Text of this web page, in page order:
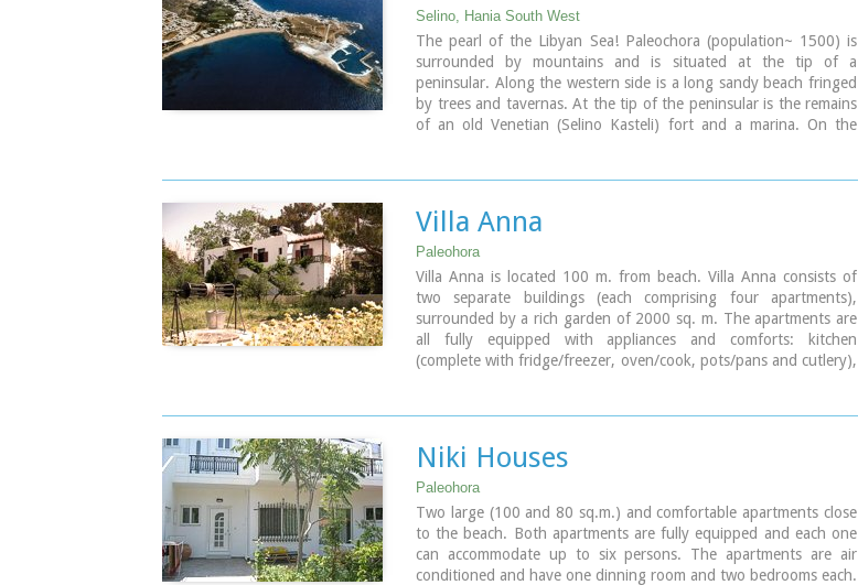
Selino, Hania South West
The pearl of the Libyan Sea! Paleochora (population~ 1500) is
surrounded by mountains and is situated at the tip of a
peninsular. Along the western side is a long sandy beach fringed
by trees and tavernas. At the tip of the peninsular is the remains
of an old Venetian (Selino Kasteli) fort and a marina. On the
places for those who want to get away from the crowd. Little
boats are linking Paleohora with Agia Roumeli, Hora Sfakion and
the small island of Gavdos. Regular buses per day are linking
Paleohora to Chania (~75kms).
Image Library
Villa Anna
Paleohora
Villa Anna is located 100 m. from beach. Villa Anna consists of
two separate buildings (each comprising four apartments),
surrounded by a rich garden of 2000 sq. m. The apartments are
all fully equipped with appliances and comforts: kitchen
(complete with fridge/freezer, oven/cook, pots/pans and cutlery),
Niki Houses
Paleohora
Two large (100 and 80 sq.m.) and comfortable apartments close
to the beach. Both apartments are fully equipped and each one
can accommodate up to six persons. The apartments are air
conditioned and have one dinning room and two bedrooms each.